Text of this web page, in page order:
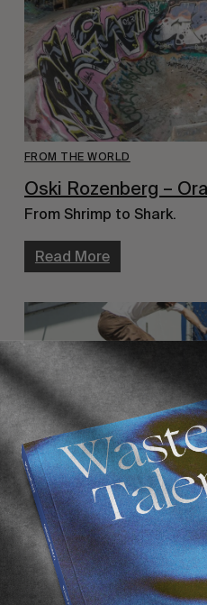
FROM THE WORLD
Oski Rozenberg –
From Shrimp to Shark.
Read More
FROM THE WORLD
POLAR RICO